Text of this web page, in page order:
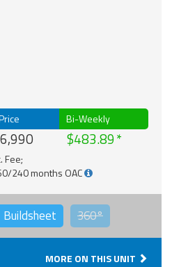
Bi-Weekly
$483.89
Fee;
240 months OAC
Buildsheet 360°
MORE ON THIS UNIT